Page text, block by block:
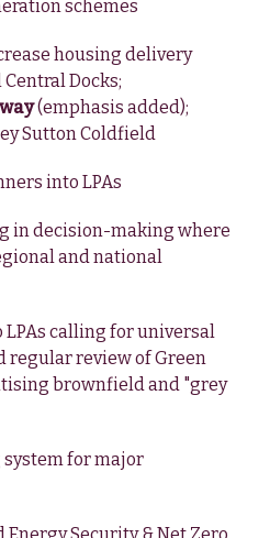
schemes
housing delivery
Docks;
(emphasis added);
Sutton Coldfield
into LPAs
in decision-making where
and national
LPAs calling for universal
regular review of Green
brownfield and "grey
for major